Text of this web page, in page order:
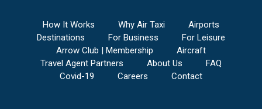
How It Works Why Air Taxi
Airports
Destinations
For Business
For Leisure
Arrow Club | Membership
Aircraft
Travel Agent Partners
About Us
FAQ
Covid-19
Careers Contact